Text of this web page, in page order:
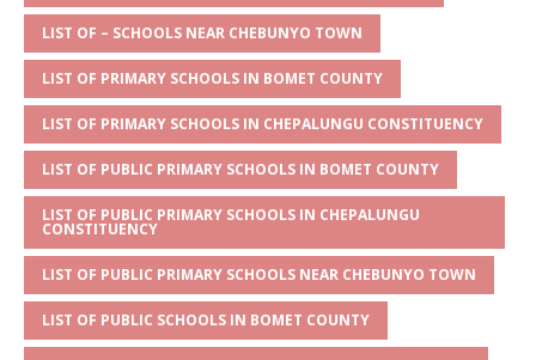
A
p
p
g
e
b
o
o
k
r
LIST OF – SCHOOLS NEAR CHEBUNYO TOWN
LIST OF PRIMARY SCHOOLS IN BOMET COUNTY
LIST OF PRIMARY SCHOOLS IN CHEPALUNGU CONSTITUENCY
LIST OF PUBLIC PRIMARY SCHOOLS IN BOMET COUNTY
LIST OF PUBLIC PRIMARY SCHOOLS IN CHEPALUNGU
CONSTITUENCY
LIST OF PUBLIC PRIMARY SCHOOLS NEAR CHEBUNYO TOWN
LIST OF PUBLIC SCHOOLS IN BOMET COUNTY